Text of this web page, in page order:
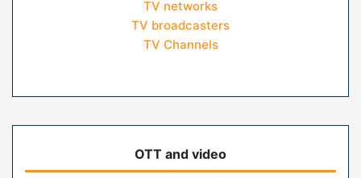
TV networks
TV broadcasters
TV Channels
OTT and video